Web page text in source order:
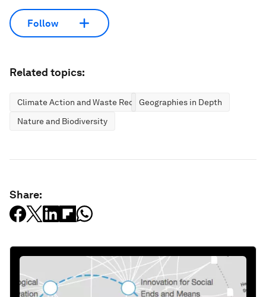
Follow
Related topics:
Climate Action and Waste ReductionGeographies in Depth
Nature and Biodiversity
Share: